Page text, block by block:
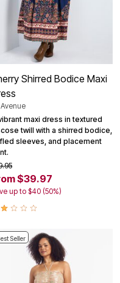
Shirred Bodice Maxi
Avenue
maxi dress in textured
twill with a shirred bodice,
sleeves, and placement
$39.97
up to $40 (50%)
Seller